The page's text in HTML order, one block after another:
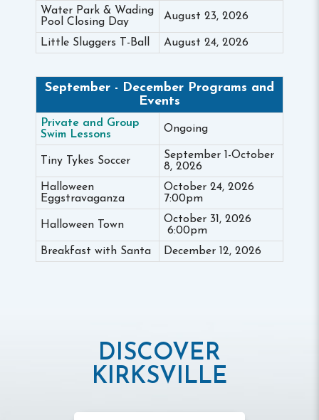
Water Park & Wading
Pool Closing Day
August 23, 2026
Little Sluggers T-Ball August 24, 2026
September - December Programs and
Events
Private and Group
Swim Lessons
Ongoing
Tiny Tykes Soccer
September 1-October
8, 2026
Halloween
Eggstravaganza
October 24, 2026
7:00pm
Halloween Town
October 31, 2026
6:00pm
Breakfast with Santa
December 12, 2026
DISCOVER
KIRKSVILLE